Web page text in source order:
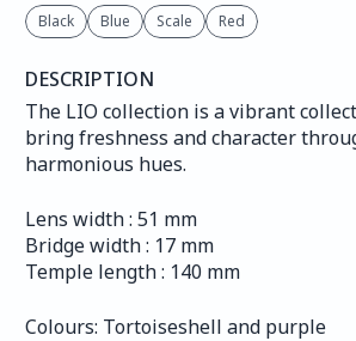
Black Blue Scale Red
DESCRIPTION
The LIO collection is a vibrant
bring freshness and character
harmonious hues.
Lens width : 51 mm
Bridge width : 17 mm
Temple length : 140 mm
Colours: Tortoiseshell and purple